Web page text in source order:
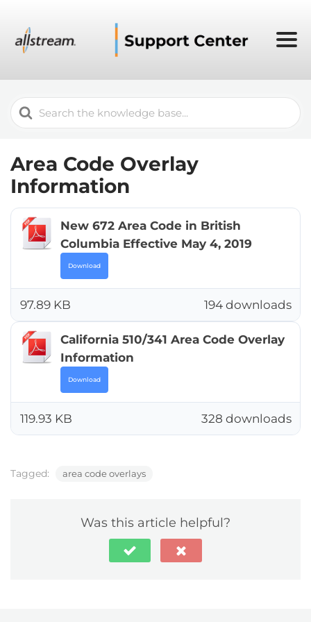
Search
For
Area Code Overlay
Information
New 672 Area Code in British
Columbia Effective May 4, 2019
Download
194 downloads
97.89 KB
California 510/341 Area Code Overlay
Information
Download
328 downloads
119.93 KB
Tagged: area code overlays
Was this article helpful?